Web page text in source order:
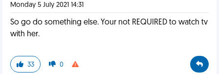
Monday 5 July 2021 14:31
So go do something else. Your not REQUIRED to watch tv
with her.
33 0